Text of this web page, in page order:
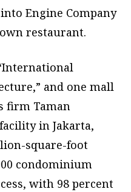
Engine Company
restaurant.
and one mall
firm Taman
in Jakarta,
square-foot
condominium
with 98 percent